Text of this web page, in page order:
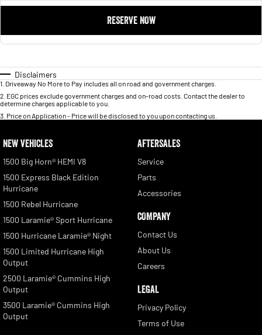
RESERVE NOW
Disclaimers
1 Driveaway No More to Pay includes all on road and government charges.
2 EGC prices exclude government charges and on-road costs. Contact the dealer to
determine charges applicable to you.
3 Price on Application - Price will be disclosed to you upon contacting us.
NEW VEHICLES
1500 Big Horn® HEMI V8
1500 Express Black Edition
Hurricane
1500 Rebel Hurricane
1500 Laramie® Sport Hurricane
1500 Hurricane Laramie® Night
1500 Limited Hurricane High
Output
2500 Laramie® Cummins High
Output
3500 Laramie® Cummins High
Output
AFTERSALES
Service
Parts
Accessories
COMPANY
Contact Us
About Us
Careers
LEGAL
Privacy Policy
Terms of Use